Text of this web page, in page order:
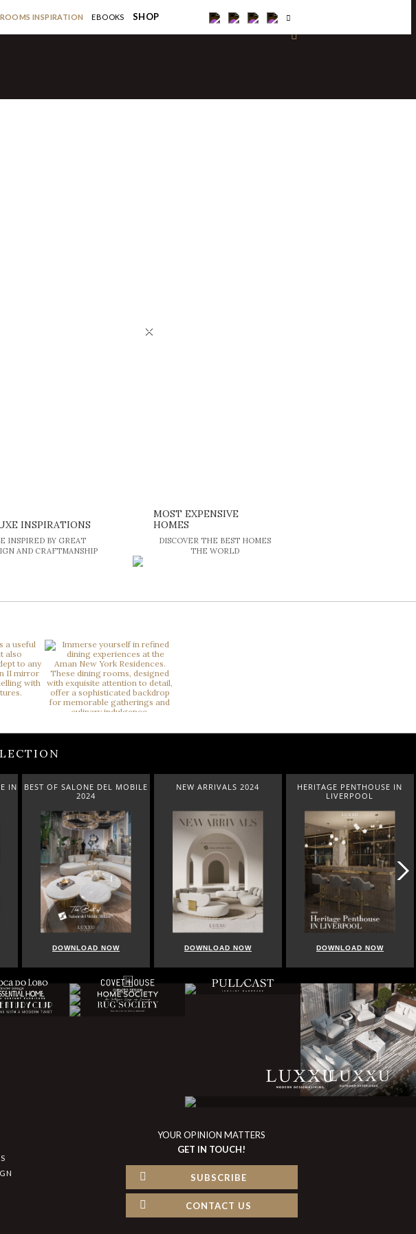
ROOMS INSPIRATION EBOOKS SHOP
INSPIRATIONS
INSPIRED BY GREAT
AND CRAFTMANSHIP
MOST EXPENSIVE
HOMES
DISCOVER THE BEST HOMES
THE WORLD
×
IN
BEST OF SALONE DEL MOBILE
2024
DOWNLOAD NOW
NEW ARRIVALS 2024
DOWNLOAD NOW
HERITAGE PENTHOUSE IN
LIVERPOOL
DOWNLOAD NOW
YOUR OPINION MATTERS
GET IN TOUCH!
SUBSCRIBE
CONTACT US